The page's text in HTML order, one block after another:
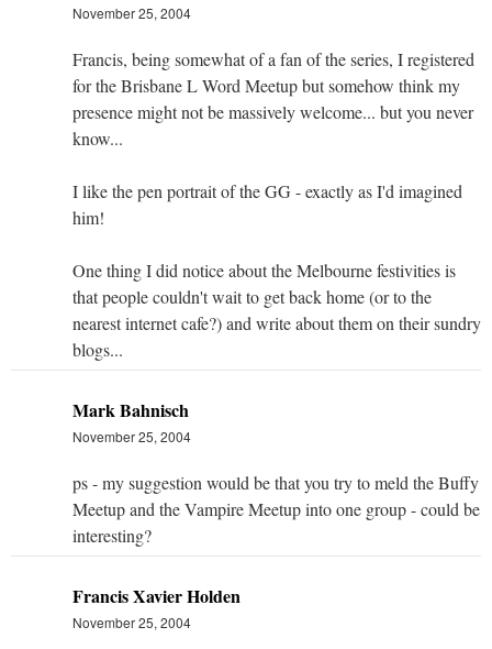
November 25, 2004
Francis, being somewhat of a fan of the series, I registered
for the Brisbane L Word Meetup but somehow think my
presence might not be massively welcome... but you never
know...
I like the pen portrait of the GG - exactly as I'd imagined
him!
One thing I did notice about the Melbourne festivities is
that people couldn't wait to get back home (or to the
nearest internet cafe?) and write about them on their sundry
blogs...
Mark Bahnisch
November 25, 2004
ps - my suggestion would be that you try to meld the Buffy
Meetup and the Vampire Meetup into one group - could be
interesting?
Francis Xavier Holden
November 25, 2004